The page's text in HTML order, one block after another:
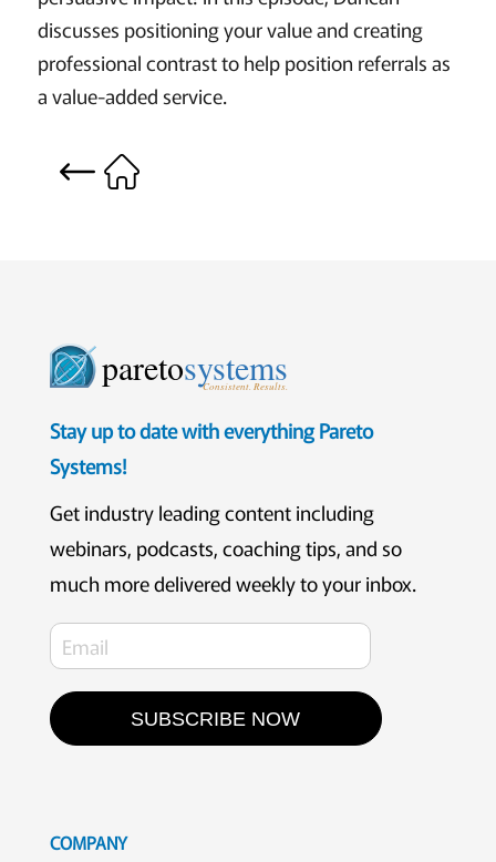
discusses positioning your value and creating
professional contrast to help position referrals as
a value-added service.
paretosystems
Consistent. Results.
Stay up to date with everything Pareto
Systems!
Get industry leading content including
webinars, podcasts, coaching tips, and so
much more delivered weekly to your inbox.
SUBSCRIBE NOW
COMPANY